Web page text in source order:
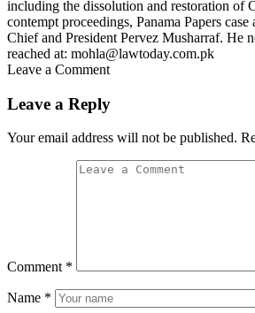
including the dissolution and restoration of
contempt proceedings, Panama Papers
Chief and President Pervez Musharraf. He
reached at: mohla@lawtoday.com.pk
Leave a Comment
Leave a Reply
Your email address will not be published.
Comment *
Name *